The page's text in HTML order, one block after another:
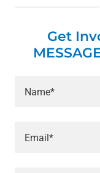
Get
Name*
Email*